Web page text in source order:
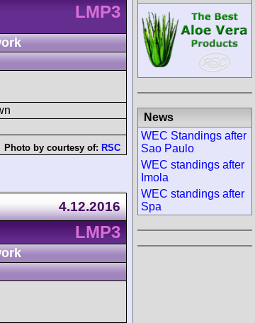
LMP3
Photo by courtesy of: RSC
4.12.2016
LMP3
News
WEC Standings after
Sao Paulo
WEC standings after
Imola
WEC standings after
Spa